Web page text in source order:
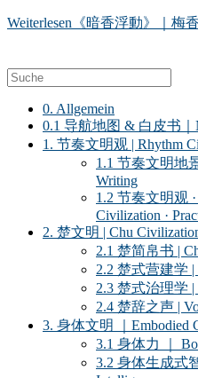
Weiterlesen 《暗香浮動》｜梅
0. Allgemein
0.1 导航地图 & 白皮书｜
1. 节奏文明观 | Rhythm
1.1 节奏文明地
Writing
1.2 节奏文明观
Civilization ·
2. 楚文明 | Chu
2.1 楚简帛书 |
2.2 楚式营建学 |
2.3 楚式治理学 |
2.4 楚辞之声 |
3. 身体文明 ｜Embodied
3.1 身体力 ｜
3.2 身体生成式